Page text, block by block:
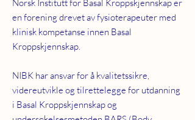
Norsk Institutt for Basal Kroppskjennskap er
en forening drevet av fysioterapeuter med
klinisk kompetanse innen Basal
Kroppskjennskap.
NIBK har ansvar for å kvalitetssikre,
videreutvikle og tilrettelegge for utdanning
i Basal Kroppskjennskap og